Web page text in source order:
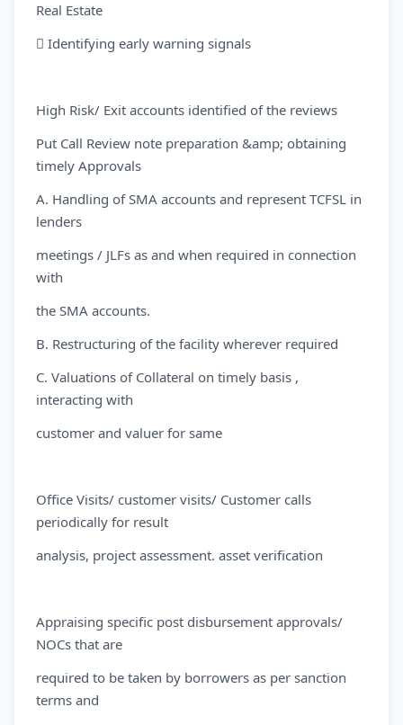
Real Estate
 Identifying early warning signals
High Risk/ Exit accounts identified of the reviews
Put Call Review note preparation &amp; obtaining
timely Approvals
A. Handling of SMA accounts and represent TCFSL in
lenders
meetings / JLFs as and when required in connection
with
the SMA accounts.
B. Restructuring of the facility wherever required
C. Valuations of Collateral on timely basis ,
interacting with
customer and valuer for same
Office Visits/ customer visits/ Customer calls
periodically for result
analysis, project assessment. asset verification
Appraising specific post disbursement approvals/
NOCs that are
required to be taken by borrowers as per sanction
terms and